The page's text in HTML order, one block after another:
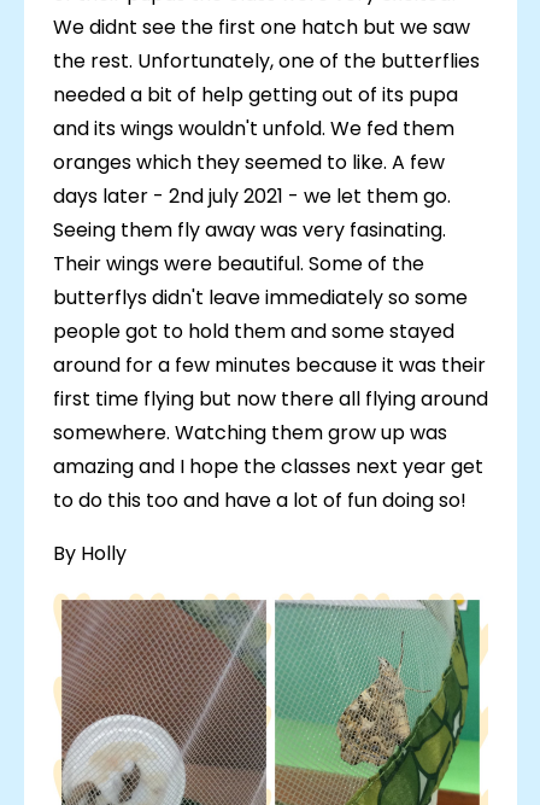
We didnt see the first one hatch but we saw
the rest. Unfortunately, one of the butterflies
needed a bit of help getting out of its pupa
and its wings wouldn't unfold. We fed them
oranges which they seemed to like. A few
days later - 2nd july 2021 - we let them go.
Seeing them fly away was very fasinating.
Their wings were beautiful. Some of the
butterflys didn't leave immediately so some
people got to hold them and some stayed
around for a few minutes because it was their
first time flying but now there all flying around
somewhere. Watching them grow up was
amazing and I hope the classes next year get
to do this too and have a lot of fun doing so!
By Holly